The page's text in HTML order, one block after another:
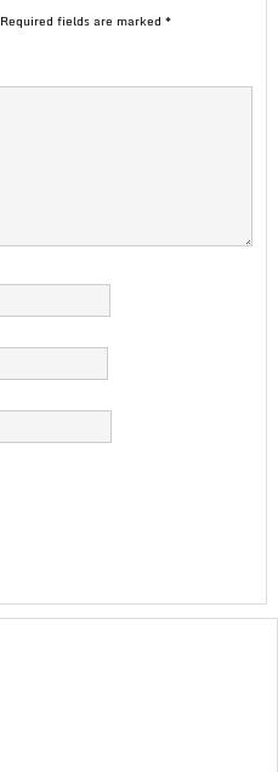
Required fields are marked *